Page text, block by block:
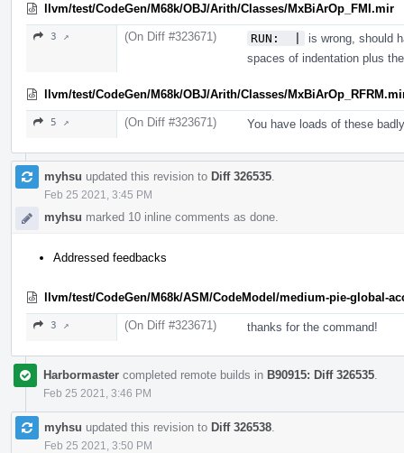
llvm/test/CodeGen/M68k/OBJ/Arith/Classes/MxBiArOp_FMI.mir
3 ↗ (On Diff #323671) RUN:  |
is wrong, should
spaces of indentation plus
llvm/test/CodeGen/M68k/OBJ/Arith/Classes/
5 ↗ (On Diff #323671) You have loads of these
myhsu updated this revision to Diff 326535
Feb 25 2021, 3:45 PM
myhsu marked 10 inline comments as done.
Addressed feedbacks
llvm/test/CodeGen/M68k/ASM/CodeModel/medium-pie-global-
3 ↗ (On Diff #323671) thanks for the command!
Harbormaster completed remote builds in B90915: Diff 326535
Feb 25 2021, 3:46 PM
myhsu updated this revision to Diff 326538
Feb 25 2021, 3:50 PM